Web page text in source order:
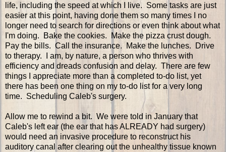
life, including the speed at which I live. Some tasks are just
easier at this point, having done them so many times I no
longer need to search for directions or even think about what
I'm doing. Bake the cookies. Make the pizza crust dough.
Pay the bills. Call the insurance. Make the lunches. Drive
to therapy. I am, by nature, a person who thrives with
efficiency and dreads confusion and delay. There are few
things I appreciate more than a completed to-do list, yet
there has been one thing on my to-do list for a very long
time. Scheduling Caleb's surgery.
Allow me to rewind a bit. We were told in January that
Caleb's left ear (the ear that has ALREADY had surgery)
would need an invasive procedure to reconstruct his
auditory canal after clearing out the unhealthy tissue known